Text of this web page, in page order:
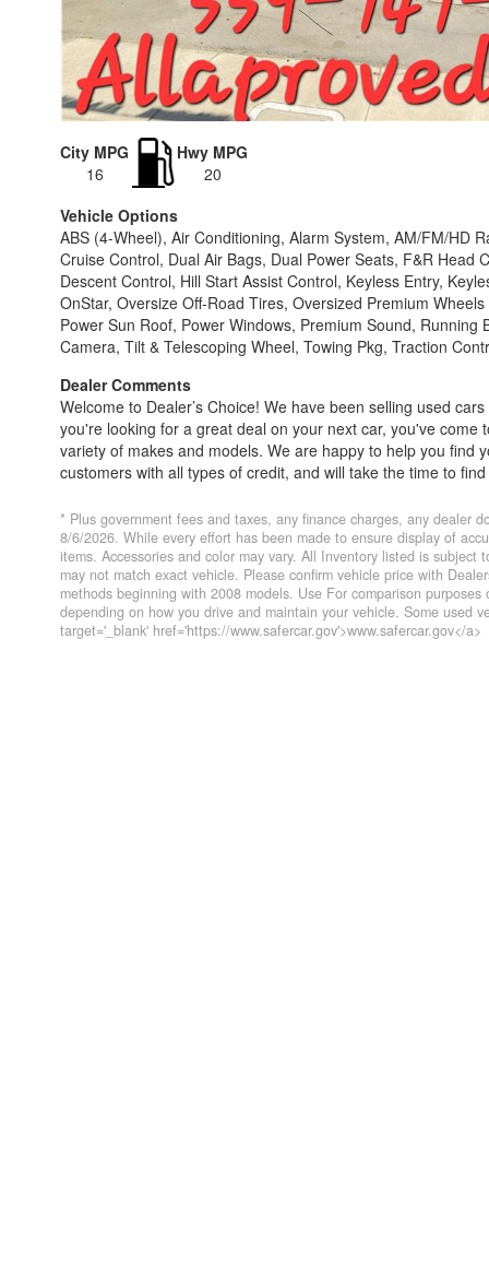
City MPG
16
Hwy MPG
20
Vehicle Options
ABS (4-Wheel), Air Conditioning, Alarm System, AM/FM/HD
Cruise Control, Dual Air Bags, Dual Power Seats, F&R Head
Descent Control, Hill Start Assist Control, Keyless Entry,
OnStar, Oversize Off-Road Tires, Oversized Premium
Power Sun Roof, Power Windows, Premium Sound,
Camera, Tilt & Telescoping Wheel, Towing Pkg, Traction
Dealer Comments
Welcome to Dealer’s Choice! We have been selling used
you're looking for a great deal on your next car, you've
variety of makes and models. We are happy to help you find
customers with all types of credit, and will take the time to
conveniently serve you. Please do not hesitate to give us a
4428; Porterville 559-777-4007; Visalia 559-710-2277 CA
charges, any dealer document preparation charge, and any
website listed internet prices expire daily and are only
been made to ensure display of accurate data, the vehicle
Accessories and color may vary. All Inventory listed is
* Plus government fees and taxes, any finance charges, any dealer
8/6/2026. While every effort has been made to ensure display of
items. Accessories and color may vary. All Inventory listed is
may not match exact vehicle. Please confirm vehicle price with
methods beginning with 2008 models. Use For comparison
depending on how you drive and maintain your vehicle. Some used
target='_blank' href='https://www.safercar.gov'>www.safercar.gov</a>